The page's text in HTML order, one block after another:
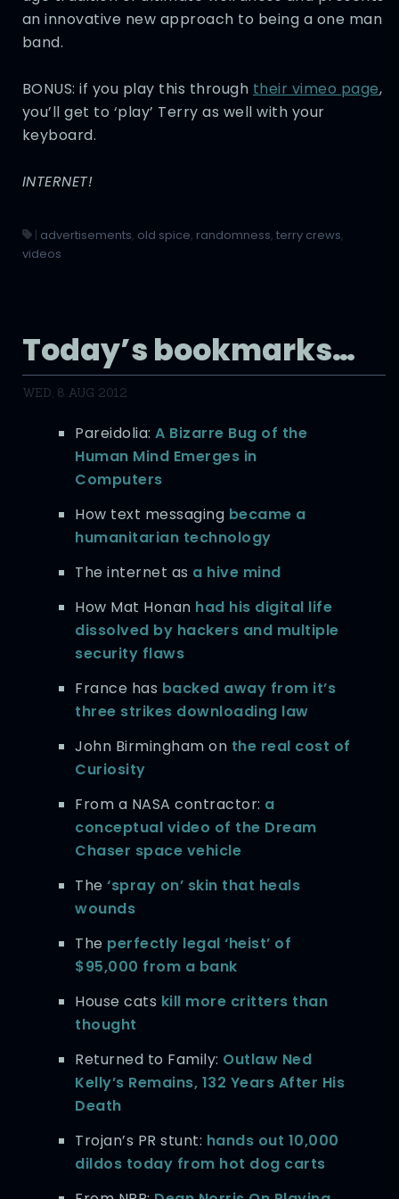
an innovative new approach to being a one man
band.
BONUS: if you play this through their vimeo page,
you’ll get to ‘play’ Terry as well with your
keyboard.
INTERNET!
| advertisements, old spice, randomness, terry crews,
videos
Today’s bookmarks…
WED, 8 AUG 2012
Pareidolia:A Bizarre Bug of the
Human Mind Emerges in
Computers
How text messaging became a
humanitarian technology
The internet as a hive mind
How Mat Honan had his digital life
dissolved by hackers and multiple
security flaws
France has backed away from it’s
three strikes downloading law
John Birmingham on the real cost of
Curiosity
From a NASA contractor: a
conceptual video of the Dream
Chaser space vehicle
The‘spray on’ skin that heals
wounds
The perfectly legal ‘heist’ of
$95,000 from a bank
House cats kill more critters than
thought
Returned to Family: Outlaw Ned
Kelly’s Remains, 132 Years After His
Death
Trojan’s PR stunt: hands out 10,000
dildos today from hot dog carts